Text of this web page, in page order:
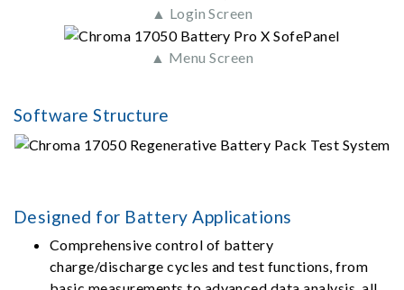
▲ Login Screen
▲ Menu Screen
Software Structure
Designed for Battery Applications
Comprehensive control of battery
charge/discharge cycles and test functions, from